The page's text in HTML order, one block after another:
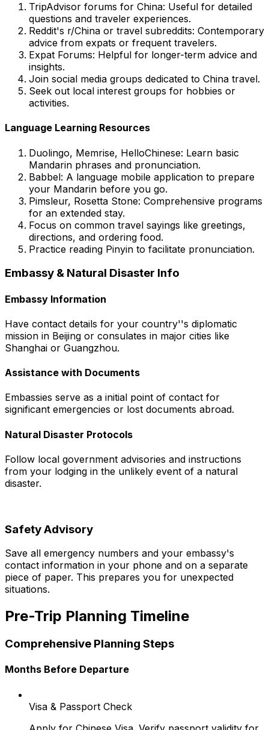
TripAdvisor forums for China: Useful for detailed
questions and traveler experiences.
Reddit's r/China or travel subreddits: Contemporary
advice from expats or frequent travelers.
Expat Forums: Helpful for longer-term advice and
insights.
Join social media groups dedicated to China travel.
Seek out local interest groups for hobbies or
activities.
Language Learning Resources
Duolingo, Memrise, HelloChinese: Learn basic
Mandarin phrases and pronunciation.
Babbel: A language mobile application to prepare
your Mandarin before you go.
Pimsleur, Rosetta Stone: Comprehensive programs
for an extended stay.
Focus on common travel sayings like greetings,
directions, and ordering food.
Practice reading Pinyin to facilitate pronunciation.
Embassy & Natural Disaster Info
Embassy Information
Have contact details for your country''s diplomatic
mission in Beijing or consulates in major cities like
Shanghai or Guangzhou.
Assistance with Documents
Embassies serve as a initial point of contact for
significant emergencies or lost documents abroad.
Natural Disaster Protocols
Follow local government advisories and instructions
from your lodging in the unlikely event of a natural
disaster.
Safety Advisory
Save all emergency numbers and your embassy's
contact information in your phone and on a separate
piece of paper. This prepares you for unexpected
situations.
Pre-Trip Planning Timeline
Comprehensive Planning Steps
Months Before Departure
Visa & Passport Check